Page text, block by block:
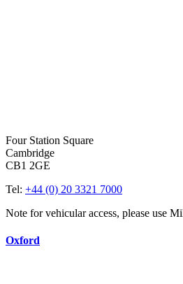
Four Station Square
Cambridge
CB1 2GE
Tel: +44 (0) 20 3321 7000
Note for vehicular access, please use
Oxford